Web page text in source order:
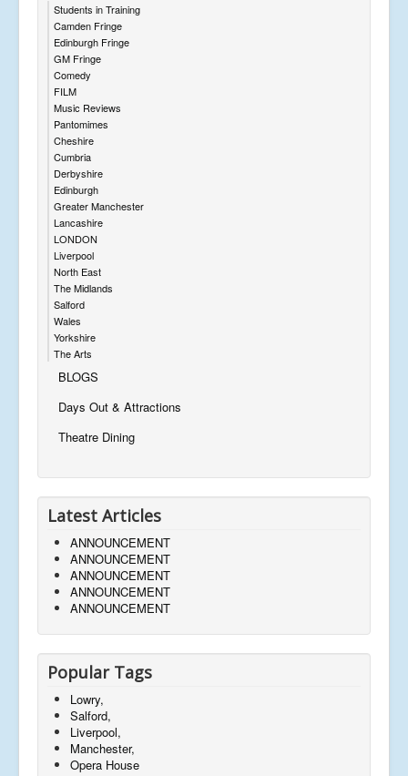
Students in Training
Camden Fringe
Edinburgh Fringe
GM Fringe
Comedy
FILM
Music Reviews
Pantomimes
Cheshire
Cumbria
Derbyshire
Edinburgh
Greater Manchester
Lancashire
LONDON
Liverpool
North East
The Midlands
Salford
Wales
Yorkshire
The Arts
BLOGS
Days Out & Attractions
Theatre Dining
Latest Articles
ANNOUNCEMENT
ANNOUNCEMENT
ANNOUNCEMENT
ANNOUNCEMENT
ANNOUNCEMENT
Popular Tags
Lowry,
Salford,
Liverpool,
Manchester,
Opera House